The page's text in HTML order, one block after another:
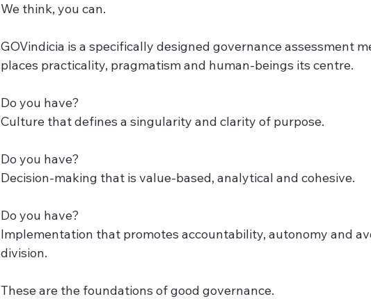
We think, you can.
GOVindicia is a specifically designed governance assessment
places practicality, pragmatism and human-beings its centre.
Do you have?
Culture that defines a singularity and clarity of purpose.
Do you have?
Decision-making that is value-based, analytical and cohesive.
Do you have?
Implementation that promotes accountability, autonomy and
division.
These are the foundations of good governance.